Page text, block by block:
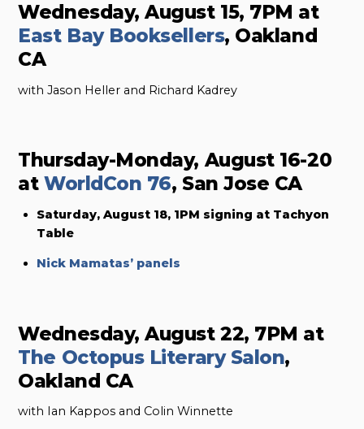
Wednesday, August 15, 7PM at
East Bay Booksellers, Oakland
CA
with Jason Heller and Richard Kadrey
Thursday-Monday, August 16-20
atWorldCon 76, San Jose CA
Saturday, August 18, 1PM signing at Tachyon
Table
Nick Mamatas’ panels
Wednesday, August 22, 7PM at
The Octopus Literary Salon,
Oakland CA
with Ian Kappos and Colin Winnette